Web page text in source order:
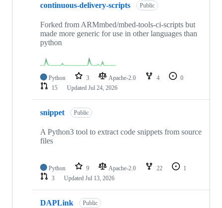
continuous-delivery-scripts Public
Forked from ARMmbed/mbed-tools-ci-scripts but
made more generic for use in other languages than
python
Python 3 Apache-2.0 4
0
15
Updated Jul 24, 2026
snippet Public
A Python3 tool to extract code snippets from source
files
Python 9 Apache-2.0 22
1
3
Updated Jul 13, 2026
DAPLink Public